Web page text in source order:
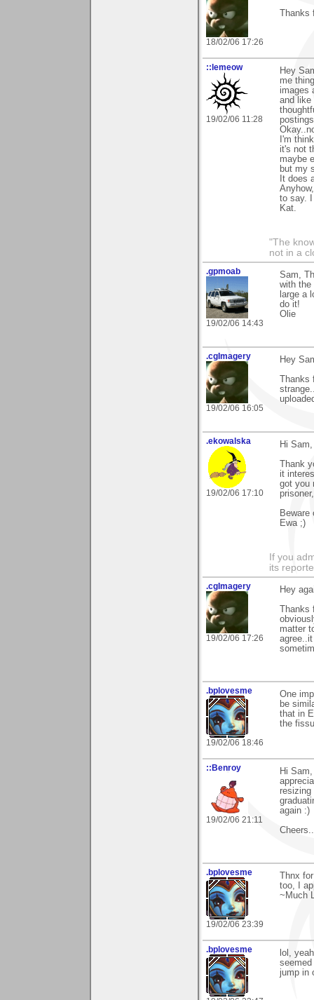
18/02/06 17:26
::lemeow
19/02/06 11:28
Hey
me
images
and like
I'm
it's not
maybe
but my
It does
to say.
Kat.
"The
not in a
.gpmoab
19/02/06 14:43
Sam,
with the
large a
do it!
Olie
.cgImagery
19/02/06 16:05
Hey
.ekowalska
19/02/06 17:10
Hi Sam,
Thank
it
got you
Beware
Ewa ;)
If you
its
.cgImagery
19/02/06 17:26
Hey
matter
.bplovesme
19/02/06 18:46
One
be
that in
the
::Benroy
19/02/06 21:11
Hi
again :)
.bplovesme
19/02/06 23:39
Thnx
too, I
~Much
.bplovesme
lol,
jump in